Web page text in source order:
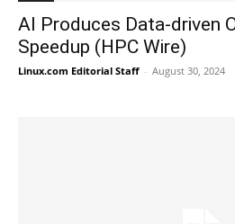
AI Produces Data-driven
Speedup (HPC Wire)
Linux.com Editorial Staff - August 30, 2024